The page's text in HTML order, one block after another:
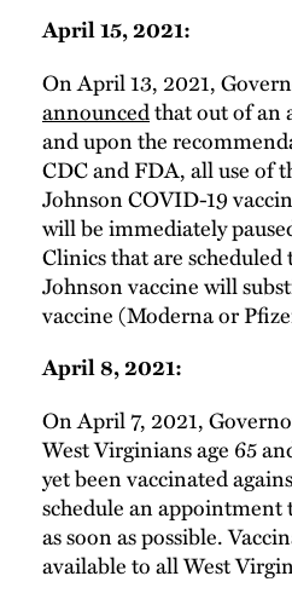
April 15, 2021:
On April 13, 2021,
announcedthat out of an
and upon the
CDC and FDA, all use of
Johnson COVID-19
will be immediately
Clinics that are scheduled
Johnson vaccine will
vaccine (Moderna or
April 8, 2021:
On April 7, 2021,
West Virginians age 65
yet been vaccinated
schedule an appointment
as soon as possible.
available to all West